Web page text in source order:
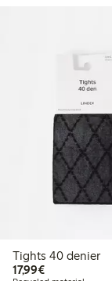
Tights 40 denier
17,99€€17.99